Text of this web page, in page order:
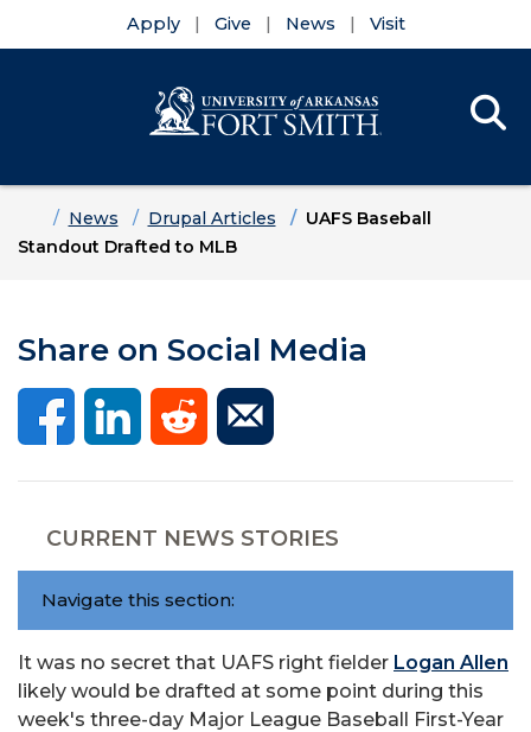
Apply Give News Visit
HomeNews Drupal Articles
UAFS Baseball
Standout Drafted to MLB
Share on Social Media
CURRENT NEWS STORIES
Navigate this section:
It was no secret that UAFS right fielder Logan Allen
likely would be drafted at some point during this
week's three-day Major League Baseball First-Year